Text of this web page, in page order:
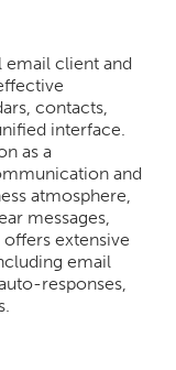
client and
contacts,
interface.
as a
and
atmosphere,
messages,
extensive
email
responses,